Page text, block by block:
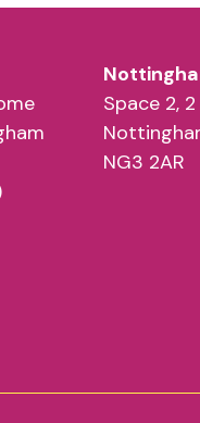
Space 2,
NG3 2AR